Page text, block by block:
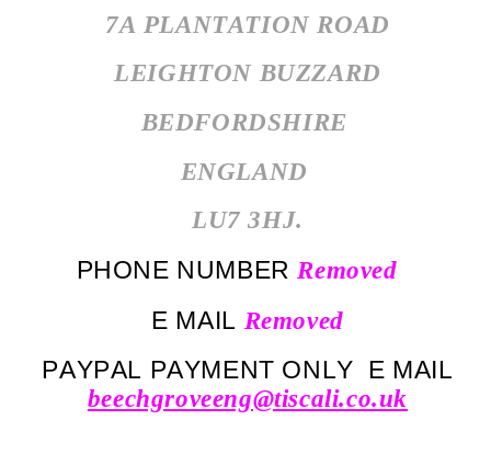
7A PLANTATION ROAD
LEIGHTON BUZZARD
BEDFORDSHIRE
ENGLAND
LU7 3HJ.
PHONE NUMBER Removed
E MAIL Removed
PAYPAL PAYMENT ONLY E MAIL
beechgroveeng@tiscali.co.uk